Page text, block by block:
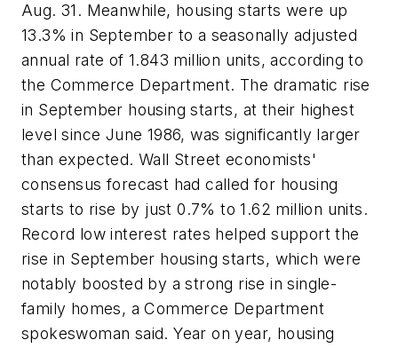
Aug. 31. Meanwhile, housing starts were up
13.3% in September to a seasonally adjusted
annual rate of 1.843 million units, according to
the Commerce Department. The dramatic rise
in September housing starts, at their highest
level since June 1986, was significantly larger
than expected. Wall Street economists'
consensus forecast had called for housing
starts to rise by just 0.7% to 1.62 million units.
Record low interest rates helped support the
rise in September housing starts, which were
notably boosted by a strong rise in single-
family homes, a Commerce Department
spokeswoman said. Year on year, housing